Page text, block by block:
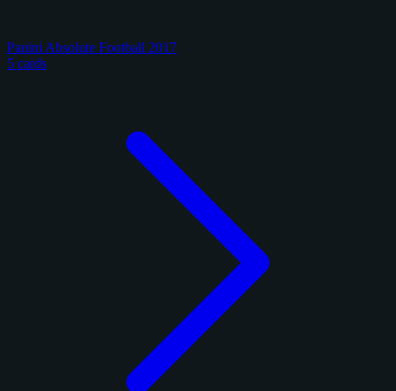
Panini Absolute Football 2017
5 cards